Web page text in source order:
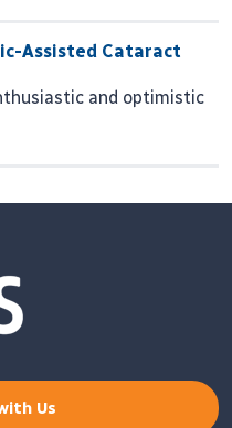
Assisted Cataract
and optimistic
Us